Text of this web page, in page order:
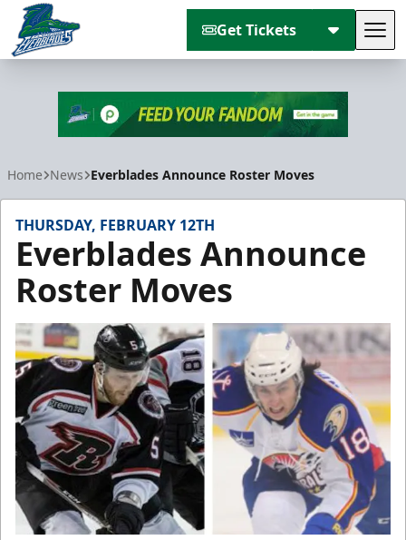
Get Tickets
Home News Everblades Announce Roster Moves
THURSDAY, FEBRUARY 12TH
Everblades Announce
Roster Moves